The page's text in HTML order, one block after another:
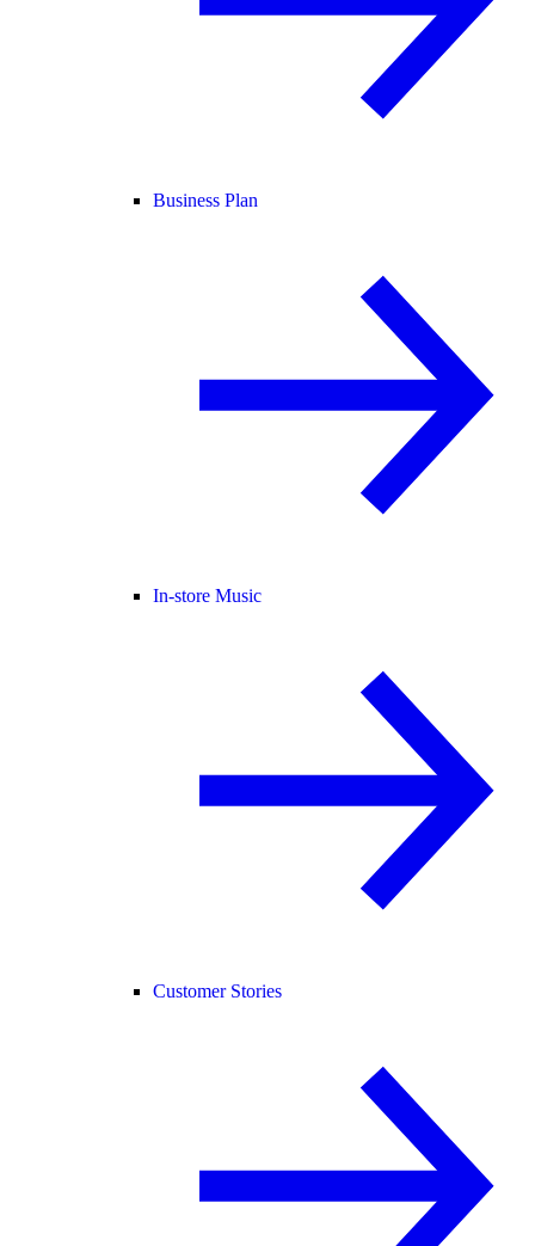
Business Plan
In-store Music
Customer Stories